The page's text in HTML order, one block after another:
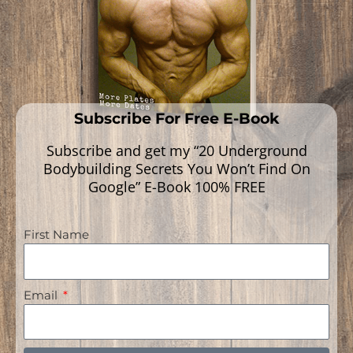
Subscribe For Free E-Book
Subscribe and get my “20 Underground
Bodybuilding Secrets You Won’t Find On
Google” E-Book 100% FREE
First Name
Email